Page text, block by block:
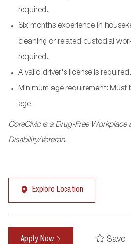
required.
Six months experience in
cleaning or related custodial
required.
A valid driver's license is required.
Minimum age requirement: Must
age.
CoreCivic is a Drug-Free Workplace
Disability/Veteran.
Explore Location
Apply Now Save